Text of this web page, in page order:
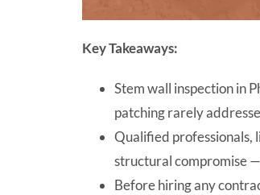
Key Takeaways:
Stem wall inspection in
patching rarely
Qualified professionals,
structural compromise
Before hiring any